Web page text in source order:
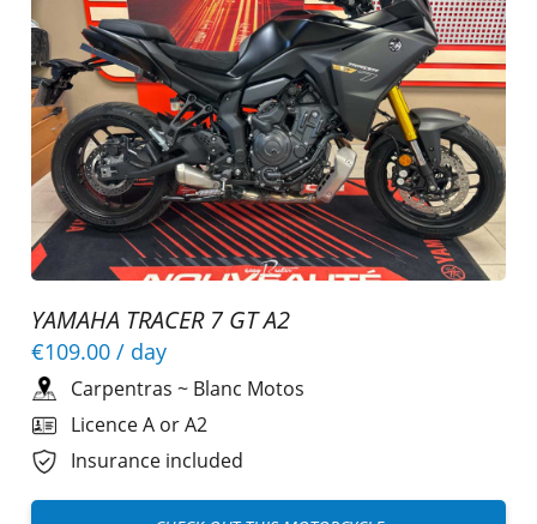
YAMAHA TRACER 7 GT A2
€109.00 / day
Carpentras ~ Blanc Motos
Licence A or A2
Insurance included